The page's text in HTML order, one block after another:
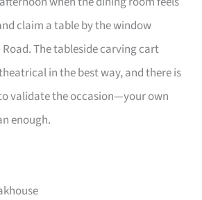
claim a table by the window
The tableside carving cart
in the best way, and there is
validate the occasion—your own
enough.